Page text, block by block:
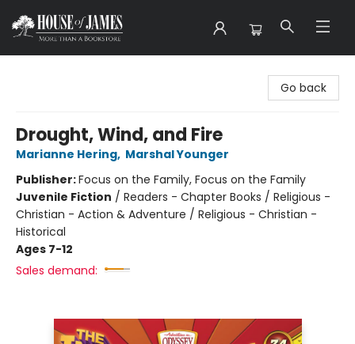
Go back
Drought, Wind, and Fire
Marianne Hering, Marshal Younger
Publisher:Focus on the Family, Focus on the Family
Juvenile Fiction / Readers - Chapter Books / Religious -
Christian - Action & Adventure / Religious - Christian -
Historical
Ages 7-12
Sales demand: